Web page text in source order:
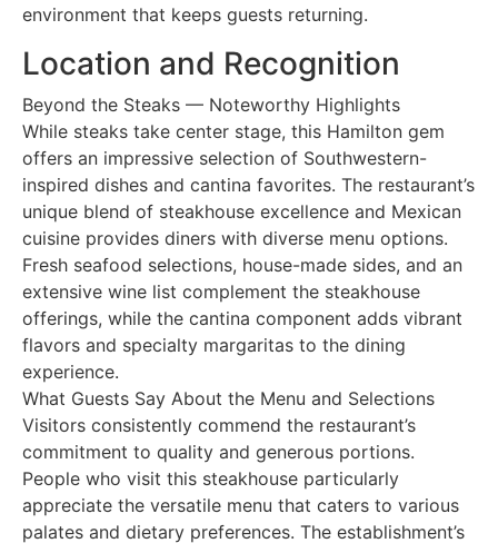
environment that keeps guests returning.
Location and Recognition
Beyond the Steaks — Noteworthy Highlights
While steaks take center stage, this Hamilton gem
offers an impressive selection of Southwestern-
inspired dishes and cantina favorites. The restaurant’s
unique blend of steakhouse excellence and Mexican
cuisine provides diners with diverse menu options.
Fresh seafood selections, house-made sides, and an
extensive wine list complement the steakhouse
offerings, while the cantina component adds vibrant
flavors and specialty margaritas to the dining
experience.
What Guests Say About the Menu and Selections
Visitors consistently commend the restaurant’s
commitment to quality and generous portions.
People who visit this steakhouse particularly
appreciate the versatile menu that caters to various
palates and dietary preferences. The establishment’s